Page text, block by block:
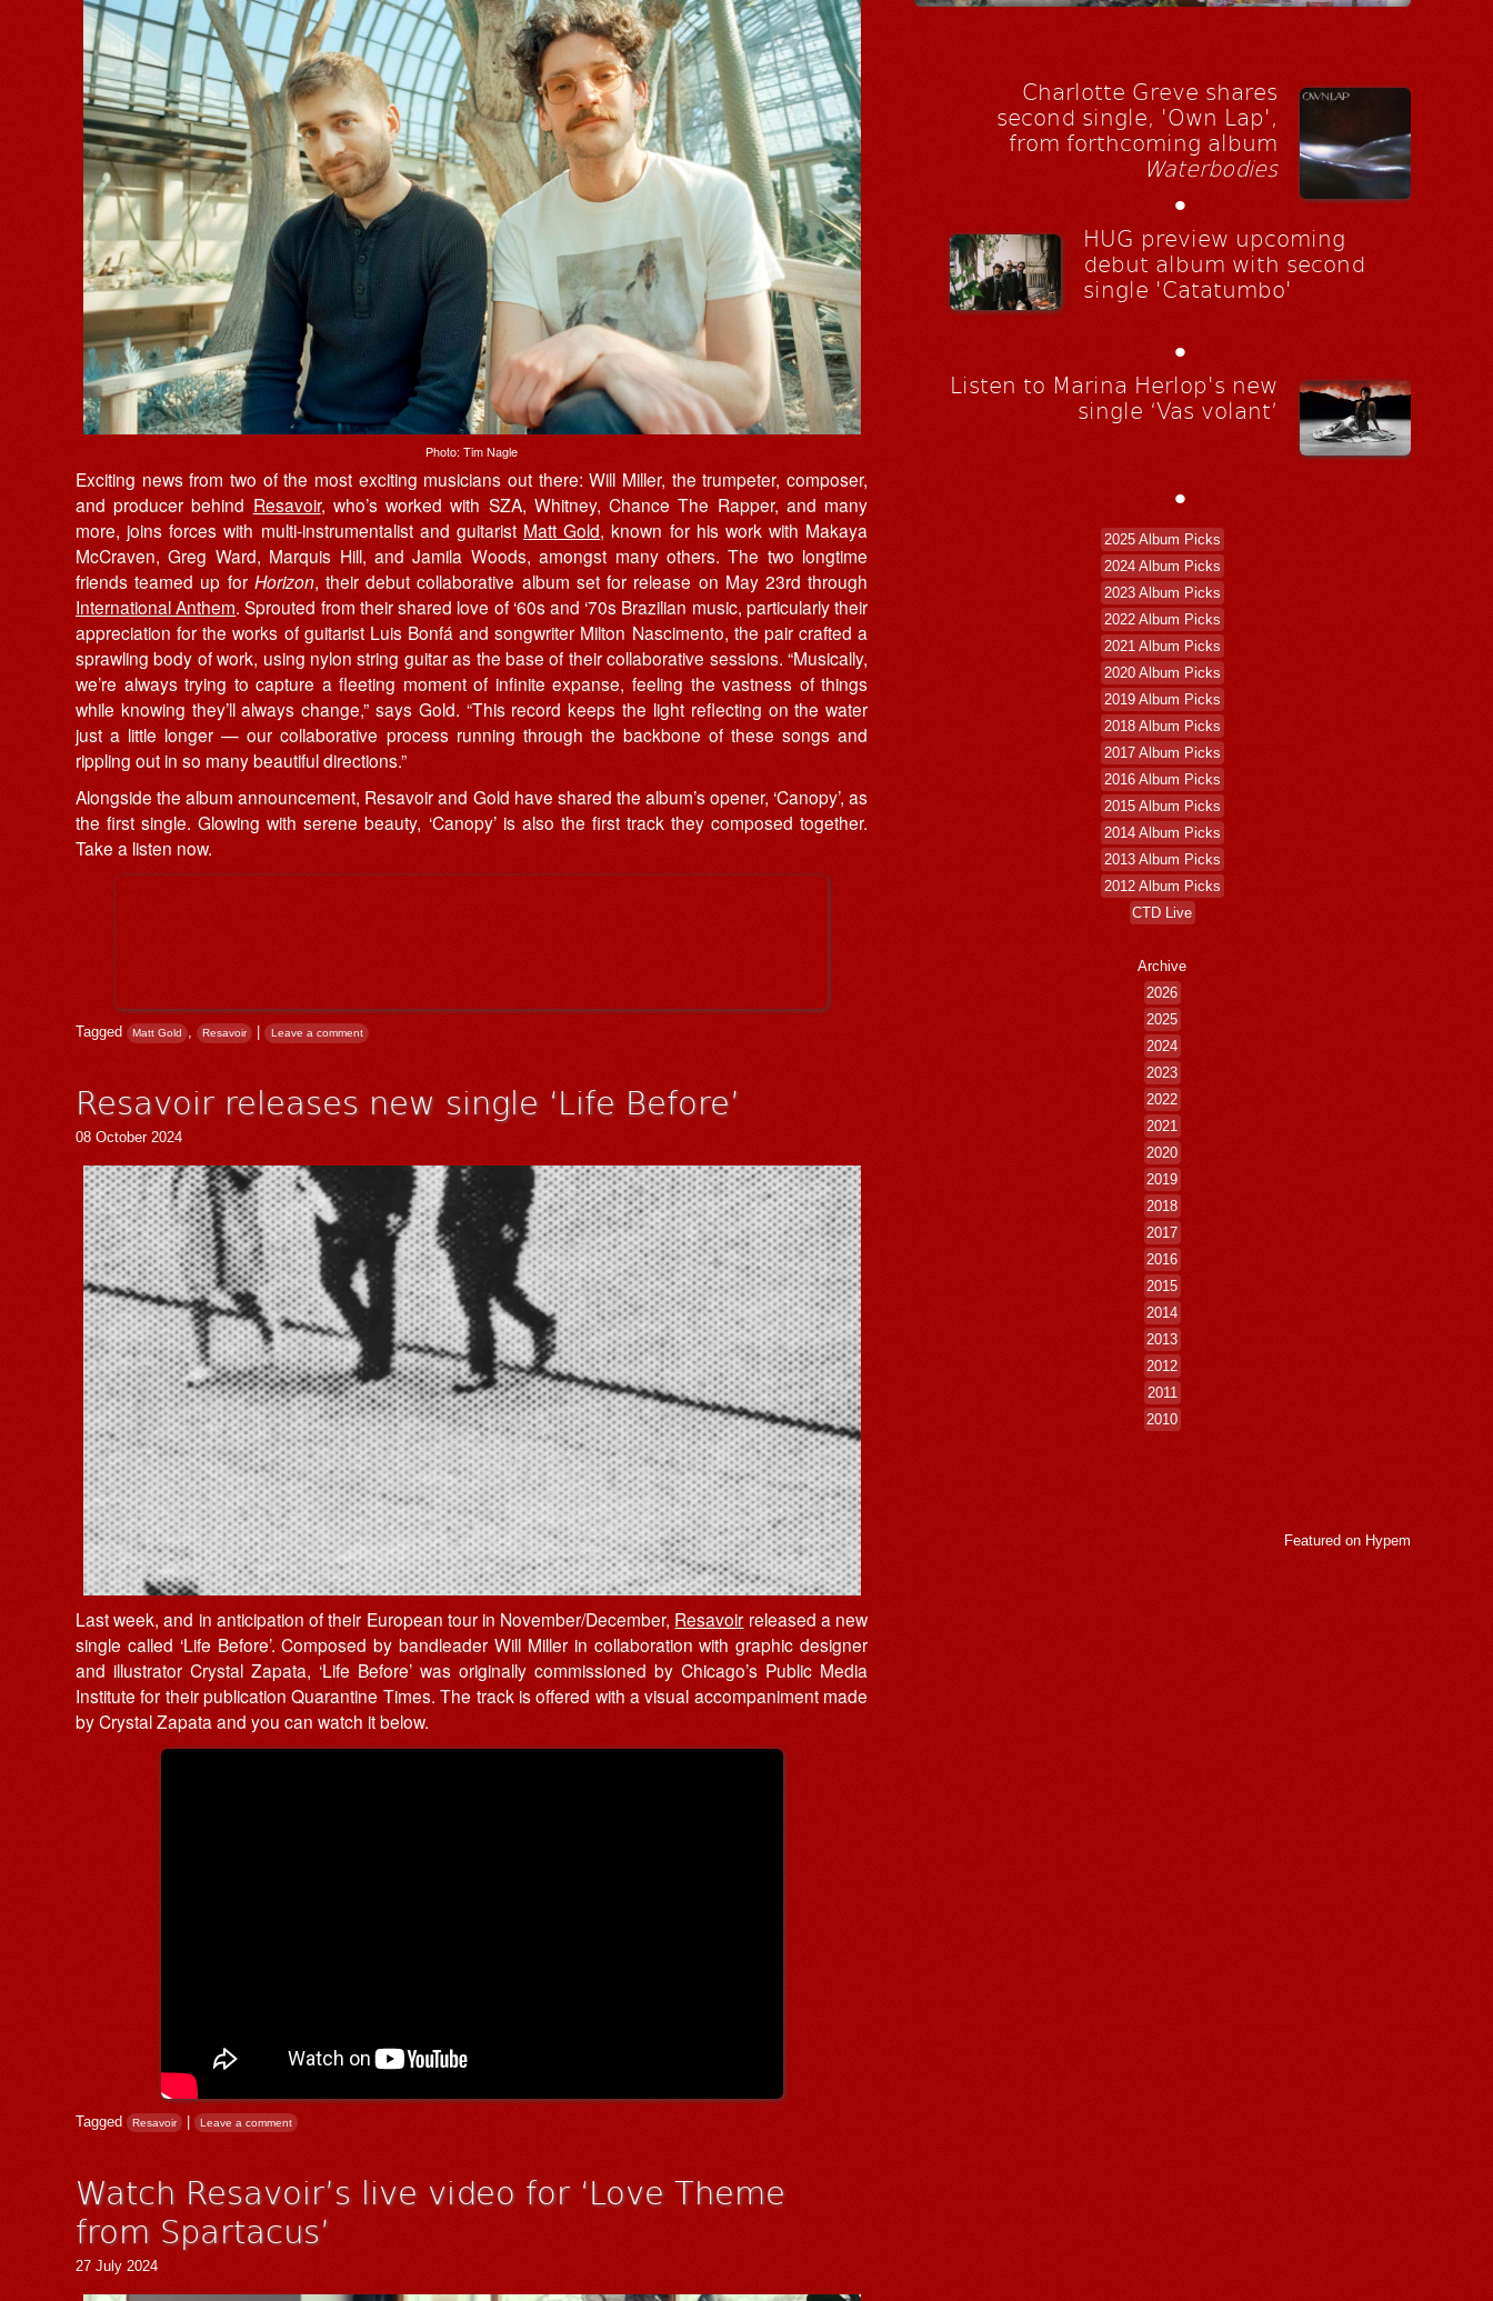
Photo: Tim Nagle
Exciting news from two of the most exciting musicians out there: Will Miller, the trumpeter, composer,
and producer behind Resavoir, who’s worked with SZA, Whitney, Chance The Rapper, and many
more, joins forces with multi-instrumentalist and guitarist Matt Gold, known for his work with Makaya
McCraven, Greg Ward, Marquis Hill, and Jamila Woods, amongst many others. The two longtime
friends teamed up for Horizon, their debut collaborative album set for release on May 23rd through
International Anthem. Sprouted from their shared love of ‘60s and ‘70s Brazilian music, particularly their
appreciation for the works of guitarist Luis Bonfá and songwriter Milton Nascimento, the pair crafted a
sprawling body of work, using nylon string guitar as the base of their collaborative sessions. “Musically,
we’re always trying to capture a fleeting moment of infinite expanse, feeling the vastness of things
while knowing they’ll always change,” says Gold. “This record keeps the light reflecting on the water
just a little longer — our collaborative process running through the backbone of these songs and
rippling out in so many beautiful directions.”
Alongside the album announcement, Resavoir and Gold have shared the album’s opener, ‘Canopy’, as
the first single. Glowing with serene beauty, ‘Canopy’ is also the first track they composed together.
Take a listen now.
Tagged Matt Gold , Resavoir | Leave a comment
Resavoir releases new single ‘Life Before’
08 October 2024
Last week, and in anticipation of their European tour in November/December, Resavoir released a new
single called ‘Life Before’. Composed by bandleader Will Miller in collaboration with graphic designer
and illustrator Crystal Zapata, ‘Life Before’ was originally commissioned by Chicago’s Public Media
Institute for their publication Quarantine Times. The track is offered with a visual accompaniment made
by Crystal Zapata and you can watch it below.
Tagged Resavoir | Leave a comment
Watch Resavoir’s live video for ‘Love Theme
from Spartacus’
27 July 2024
Charlotte Greve shares
second single, 'Own Lap',
from forthcoming album
Waterbodies
•
HUG preview upcoming
debut album with second
single 'Catatumbo'
•
Listen to Marina Herlop's new
single ‘Vas volant’
•
2025 Album Picks
2024 Album Picks
2023 Album Picks
2022 Album Picks
2021 Album Picks
2020 Album Picks
2019 Album Picks
2018 Album Picks
2017 Album Picks
2016 Album Picks
2015 Album Picks
2014 Album Picks
2013 Album Picks
2012 Album Picks
CTD Live
Archive
2026
2025
2024
2023
2022
2021
2020
2019
2018
2017
2016
2015
2014
2013
2012
2011
2010
Featured on Hypem